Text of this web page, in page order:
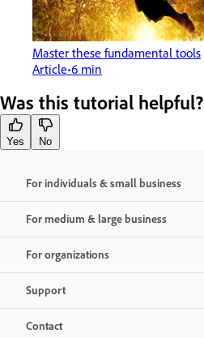
Master these fundamental tools
Article 6 min
Was this tutorial helpful?
Yes No
For individuals & small business
For medium & large business
For organizations
Support
Contact